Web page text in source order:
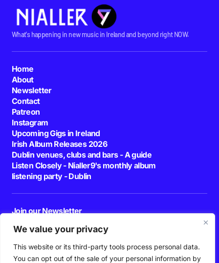
We value your privacy
This website or its third-party tools process personal data.
You can opt out of the sale of your personal information by
What's happening in new music in Ireland and beyond right NOW.
Home
About
Newsletter
Contact
Patreon
Instagram
Upcoming Gigs in Ireland
Irish Album Releases 2026
Dublin venues, clubs and bars - A guide
Listen Closely - Nialler9's monthly album
listening party - Dublin
Join our Newsletter
By pressing the Subscribe button, you confirm that you have read and are
agreeing to our
Privacy Policy Terms of Use